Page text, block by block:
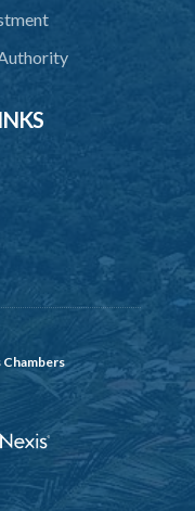
or necessity
recklessness